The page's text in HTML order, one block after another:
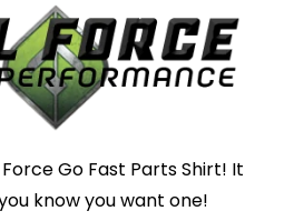
Go Fast Parts Shirt! It
know you want one!